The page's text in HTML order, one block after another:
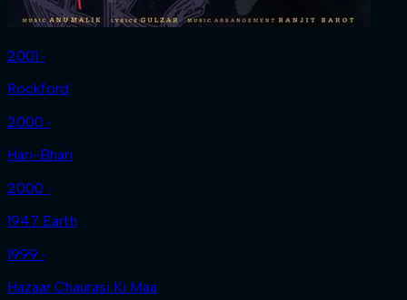
2001 ‧
Rockford
2000 ‧
Hari-Bhari
2000 ‧
1947 Earth
1999 ‧
Hazaar Chaurasi Ki Maa